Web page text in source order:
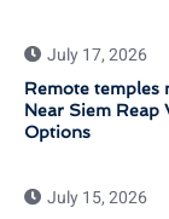
July 17, 2026
Remote temples
Near Siem Reap
Options
July 15, 2026